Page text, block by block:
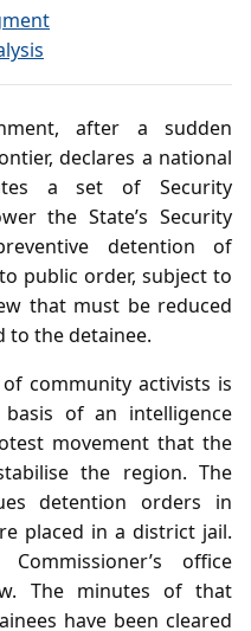
after a sudden
declares a national
a set of Security
the State’s Security
detention of
public order, subject to
that must be reduced
to the detainee.
community activists is
of an intelligence
movement that the
the region. The
detention orders in
placed in a district jail.
office
The minutes of that
have been cleared